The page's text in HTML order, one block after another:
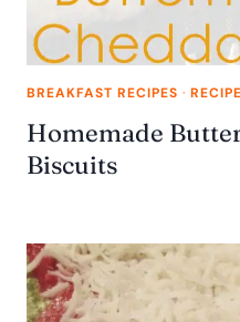
BREAKFAST RECIPES ·
Homemade
Biscuits